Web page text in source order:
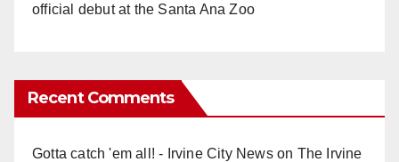
official debut at the Santa Ana Zoo
Recent Comments
Gotta catch 'em all! - Irvine City Newson The Irvine